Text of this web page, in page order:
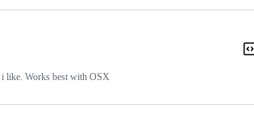
i like. Works best with OSX